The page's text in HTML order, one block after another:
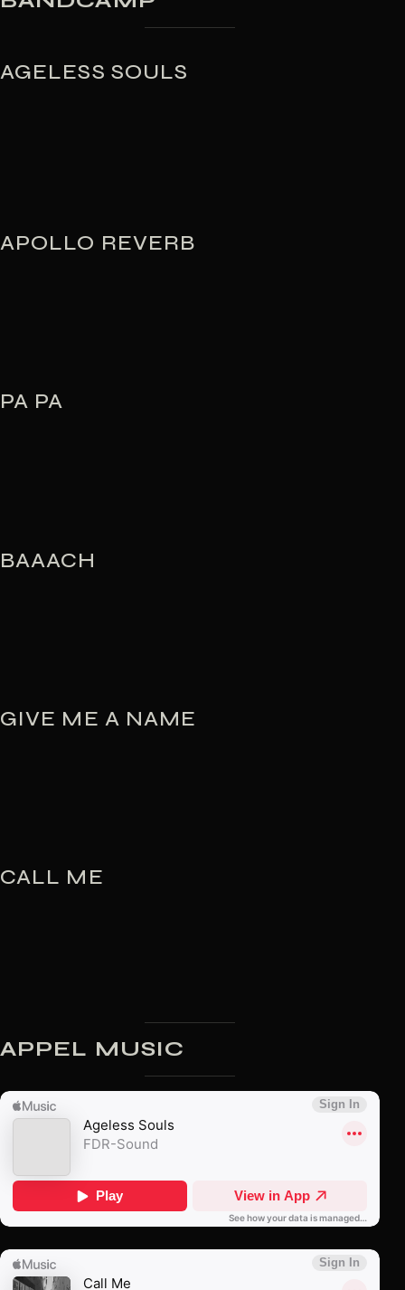
AGELESS SOULS
APOLLO REVERB
PA PA
BAAACH
GIVE ME A NAME
CALL ME
APPEL MUSIC